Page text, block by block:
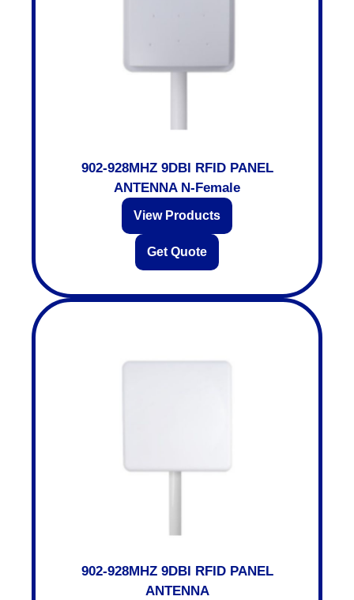
902-928MHZ 9DBI RFID PANEL
ANTENNA N-Female
View Products
Get Quote
902-928MHZ 9DBI RFID PANEL
ANTENNA